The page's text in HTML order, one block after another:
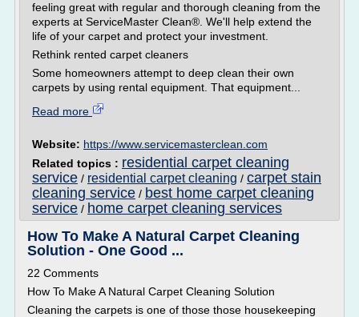
feeling great with regular and thorough cleaning from the
experts at ServiceMaster Clean®. We'll help extend the
life of your carpet and protect your investment.
Rethink rented carpet cleaners
Some homeowners attempt to deep clean their own
carpets by using rental equipment. That equipment...
Read more
Website: https://www.servicemasterclean.com
Related topics : residential carpet cleaning
service / residential carpet cleaning / carpet stain
cleaning service / best home carpet cleaning
service / home carpet cleaning services
How To Make A Natural Carpet Cleaning
Solution - One Good ...
22 Comments
How To Make A Natural Carpet Cleaning Solution
Cleaning the carpets is one of those those housekeeping